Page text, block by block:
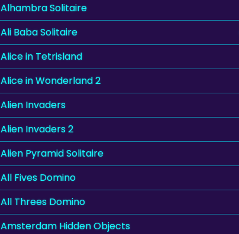
Alhambra Solitaire
Ali Baba Solitaire
Alice in Tetrisland
Alice in Wonderland 2
Alien Invaders
Alien Invaders 2
Alien Pyramid Solitaire
All Fives Domino
All Threes Domino
Amsterdam Hidden Objects